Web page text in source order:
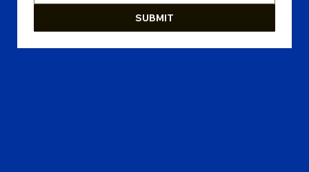
SUBMIT